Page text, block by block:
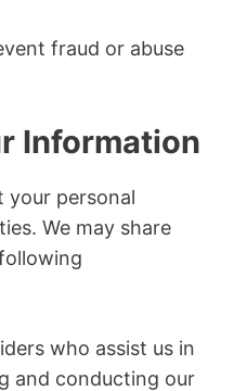
fraud or abuse
Information
your personal
We may share
who assist us in
and conducting our